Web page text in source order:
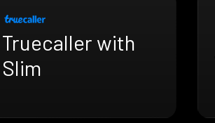
Truecaller with
Slim